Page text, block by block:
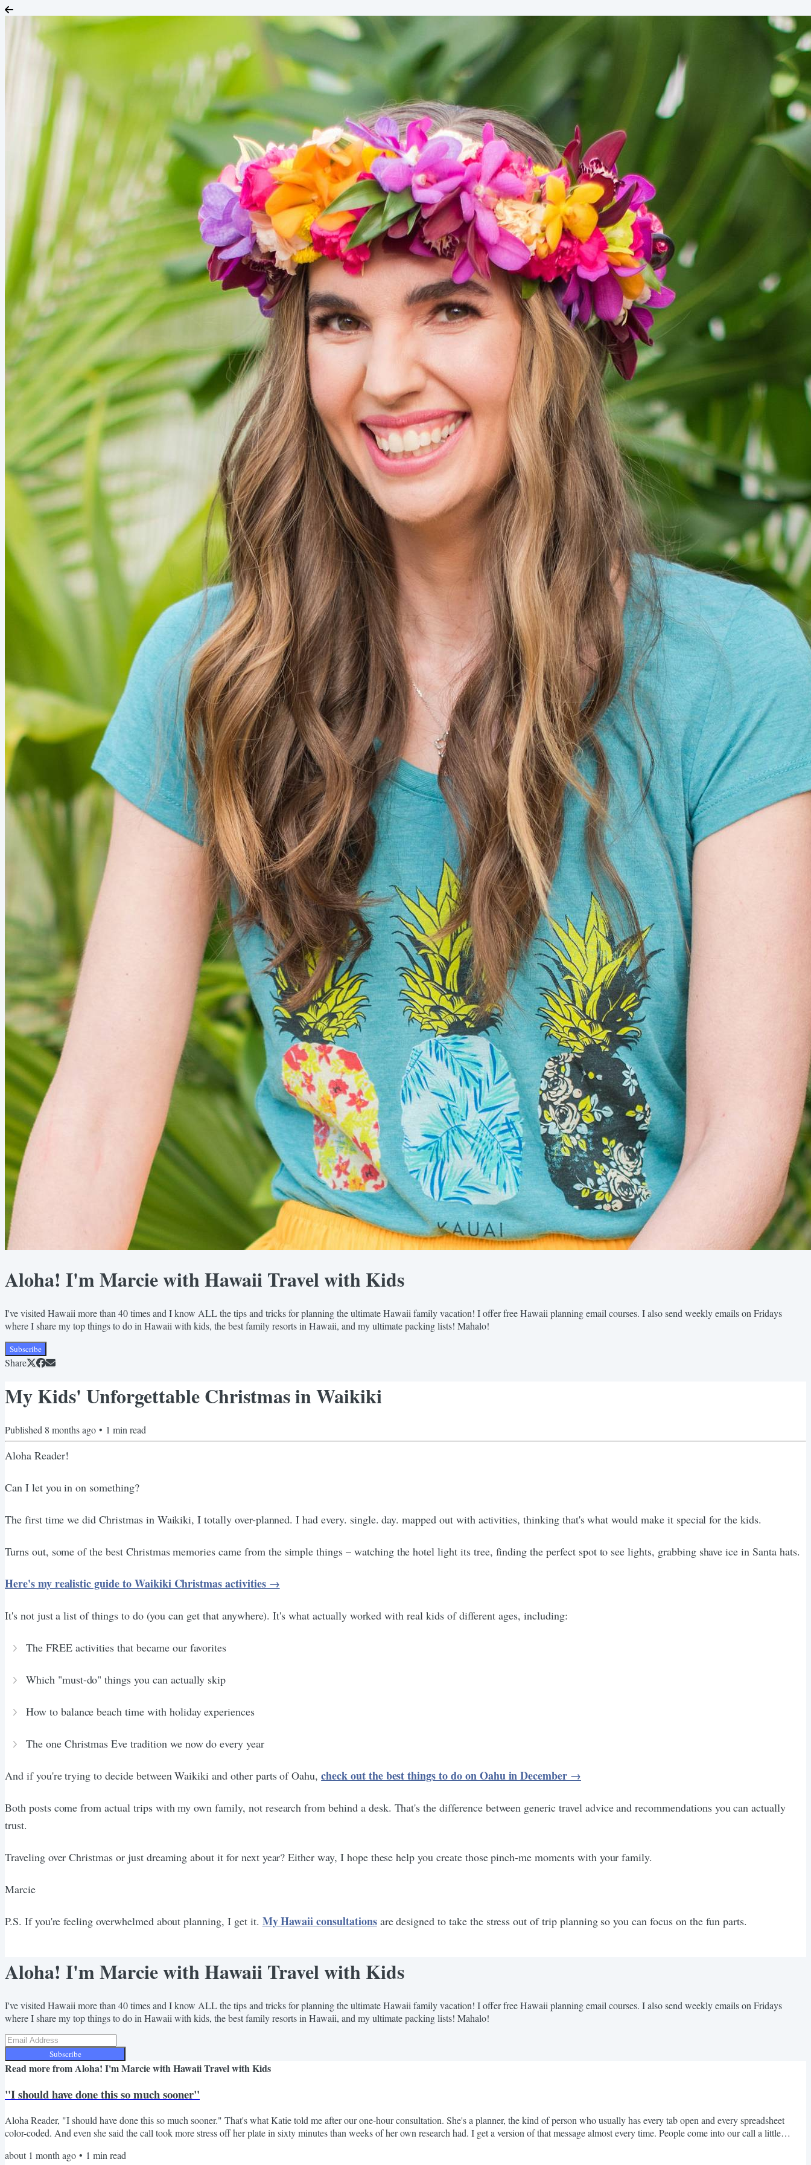
Aloha! I'm Marcie with Hawaii Travel with Kids
I've visited Hawaii more than 40 times and I know ALL the tips and tricks for planning the ultimate Hawaii family vacation! I offer free Hawaii planning email courses. I also send weekly emails on Fridays
where I share my top things to do in Hawaii with kids, the best family resorts in Hawaii, and my ultimate packing lists! Mahalo!
Subscribe
Share
My Kids' Unforgettable Christmas in Waikiki
Published 8 months ago • 1 min read
Aloha Reader!
Can I let you in on something?
The first time we did Christmas in Waikiki, I totally over-planned. I had every. single. day. mapped out with activities, thinking that's what would make it special for the kids.
Turns out, some of the best Christmas memories came from the simple things – watching the hotel light its tree, finding the perfect spot to see lights, grabbing shave ice in Santa hats.
Here's my realistic guide to Waikiki Christmas activities →
It's not just a list of things to do (you can get that anywhere). It's what actually worked with real kids of different ages, including:
The FREE activities that became our favorites
Which "must-do" things you can actually skip
How to balance beach time with holiday experiences
The one Christmas Eve tradition we now do every year
And if you're trying to decide between Waikiki and other parts of Oahu,check out the best things to do on Oahu in December →
Both posts come from actual trips with my own family, not research from behind a desk. That's the difference between generic travel advice and recommendations you can actually
trust.
Traveling over Christmas or just dreaming about it for next year? Either way, I hope these help you create those pinch-me moments with your family.
Marcie
P.S. If you're feeling overwhelmed about planning, I get it. My Hawaii consultationsare designed to take the stress out of trip planning so you can focus on the fun parts.
Aloha! I'm Marcie with Hawaii Travel with Kids
I've visited Hawaii more than 40 times and I know ALL the tips and tricks for planning the ultimate Hawaii family vacation! I offer free Hawaii planning email courses. I also send weekly emails on Fridays
where I share my top things to do in Hawaii with kids, the best family resorts in Hawaii, and my ultimate packing lists! Mahalo!
Subscribe
Read more fromAloha! I'm Marcie with Hawaii Travel with Kids
"I should have done this so much sooner"
Aloha Reader, "I should have done this so much sooner." That's what Katie told me after our one-hour consultation. She's a planner, the kind of person who usually has every tab open and every spreadsheet
color-coded. And even she said the call took more stress off her plate in sixty minutes than weeks of her own research had. I get a version of that message almost every time. People come into our call a little
about 1 month ago • 1 min read